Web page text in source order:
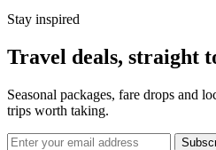
Stay inspired
Travel deals, straight
Seasonal packages, fare drops and
trips worth taking.